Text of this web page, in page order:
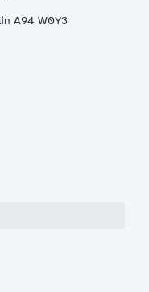
A94 W0Y3